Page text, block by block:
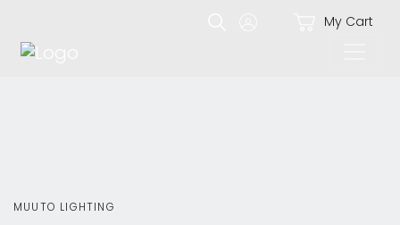
My Cart
MUUTO LIGHTING